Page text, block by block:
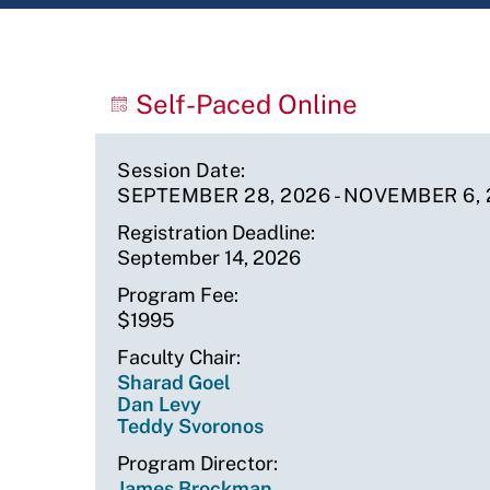
Upcoming
Sessions
Self-Paced Online
Session Date
SEPTEMBER 28, 2026-NOVEMBER 6,
Registration Deadline
September 14, 2026
Program Fee
$1995
Faculty Chair
Sharad Goel
Dan Levy
Teddy Svoronos
Program Director